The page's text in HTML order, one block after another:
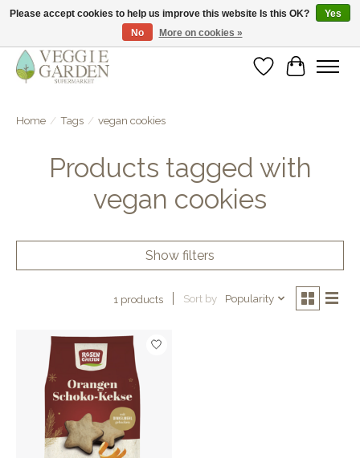
vegan & veggie products | free store pick-up
WishlistCart
Home / Tags / vegan cookies
Products tagged with
vegan cookies
Show filters
1 products Sort by Popularity
Please accept cookies to help us improve this website Is this OK?
Yes
No
More on cookies »